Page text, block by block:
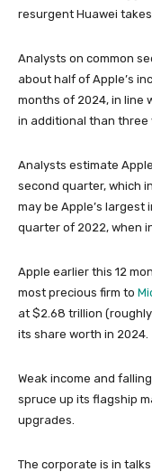
resurgent Huawei
Analysts on common
about half of Apple’s
months of 2024, in line
in additional than three
Analysts estimate
second quarter, which
may be Apple’s
quarter of 2022, when
Apple earlier this 12
most precious firm to
at $2.68 trillion
its share worth in 2024.
Weak income and
spruce up its flagship
upgrades.
The corporate is in